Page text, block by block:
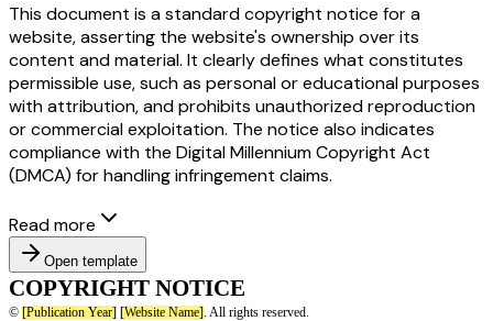
This document is a standard copyright notice for a
website, asserting the website's ownership over its
content and material. It clearly defines what constitutes
permissible use, such as personal or educational purposes
with attribution, and prohibits unauthorized reproduction
or commercial exploitation. The notice also indicates
compliance with the Digital Millennium Copyright Act
(DMCA) for handling infringement claims.
Read more
Open template